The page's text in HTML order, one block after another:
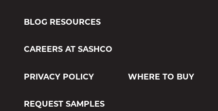
BLOG RESOURCES
CAREERS AT SASHCO
PRIVACY POLICY WHERE TO BUY
REQUEST SAMPLES